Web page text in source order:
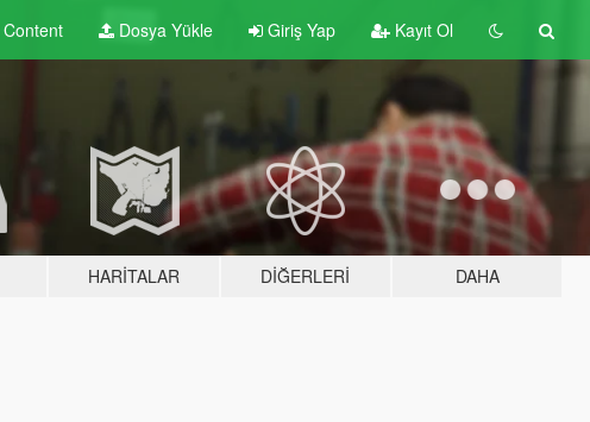
Content Dosya Yükle Giriş Yap Kayıt Ol
HARITALAR DIĞERLERI DAHA